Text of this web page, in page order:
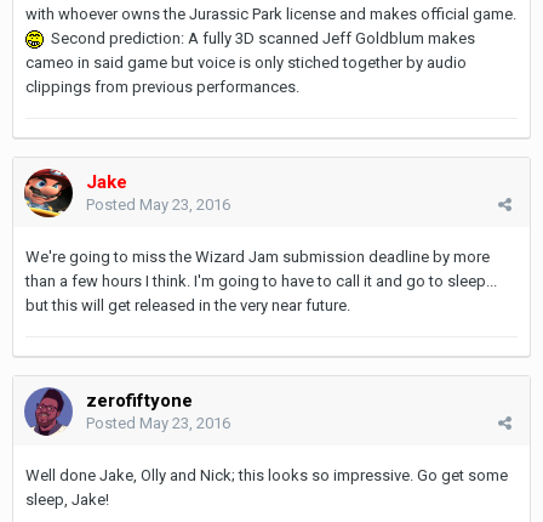
with whoever owns the Jurassic Park license and makes official game.
Second prediction: A fully 3D scanned Jeff Goldblum makes
cameo in said game but voice is only stiched together by audio
clippings from previous performances.
Jake
Posted May 23, 2016
We're going to miss the Wizard Jam submission deadline by more
than a few hours I think. I'm going to have to call it and go to sleep...
but this will get released in the very near future.
zerofiftyone
Posted May 23, 2016
Well done Jake, Olly and Nick; this looks so impressive. Go get some
sleep, Jake!